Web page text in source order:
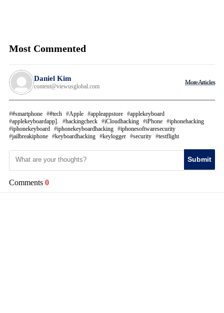
Most Commented
Daniel Kim
content@viewusglobal.com
More Articles
#smartphone #tech Apple appleappstore
applekeyboard
applekeyboardapp].
hackingcheck iCloudhacking iPhone
iphonehacking
iphonekeyboard
iphonekeyboardhacking
iphonesoftwaresecurity
jailbreakiphone
keyboardhacking keylogger security testflight
Submit
Comments 0